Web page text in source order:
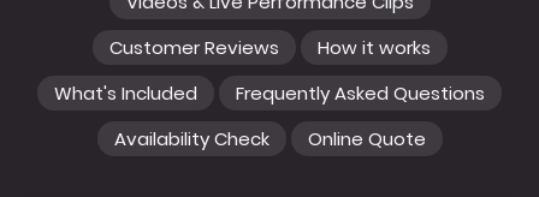
Customer Reviews
How it works
What's Included
Frequently Asked Questions
Availability Check
Online Quote